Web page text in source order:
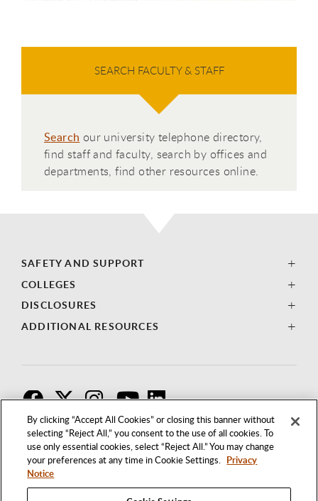
By clicking “Accept All Cookies” or closing this banner without
selecting “Reject All,” you consent to the use of all cookies. To
use only essential cookies, select “Reject All.” You may change
your preferences at any time in Cookie Settings. Privacy
Notice
SEARCH FACULTY & STAFF
Search our university telephone directory,
find staff and faculty, search by offices and
departments, find other resources online.
SAFETY AND SUPPORT
COLLEGES
DISCLOSURES
ADDITIONAL RESOURCES